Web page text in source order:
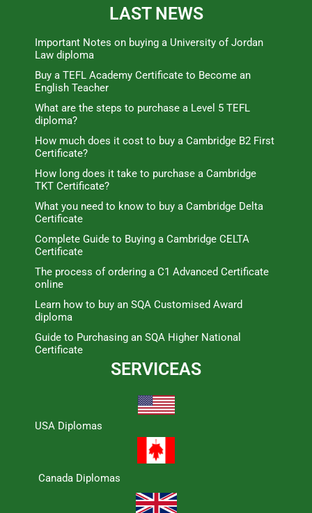
LAST NEWS
Important Notes on buying a University of Jordan
Law diploma
Buy a TEFL Academy Certificate to Become an
English Teacher
What are the steps to purchase a Level 5 TEFL
diploma?
How much does it cost to buy a Cambridge B2 First
Certificate?
How long does it take to purchase a Cambridge
TKT Certificate?
What you need to know to buy a Cambridge Delta
Certificate
Complete Guide to Buying a Cambridge CELTA
Certificate
The process of ordering a C1 Advanced Certificate
online
Learn how to buy an SQA Customised Award
diploma
Guide to Purchasing an SQA Higher National
Certificate
SERVICEAS
USA Diplomas
Canada Diplomas